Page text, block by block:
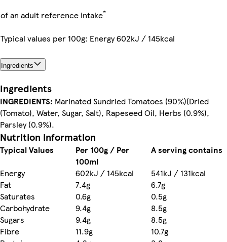
of an adult reference intake*
Typical values per 100g: Energy 602kJ / 145kcal
Ingredients
Ingredients
INGREDIENTS: Marinated Sundried Tomatoes (90%)(Dried
(Tomato), Water, Sugar, Salt), Rapeseed Oil, Herbs (0.9%),
Parsley (0.9%).
Nutrition information
Typical Values
Per 100g / Per
100ml
A serving contains
Energy
602kJ / 145kcal
541kJ / 131kcal
Fat
7.4g
6.7g
Saturates
0.6g
0.5g
Carbohydrate
9.4g
8.5g
Sugars
9.4g
8.5g
Fibre
11.9g
10.7g